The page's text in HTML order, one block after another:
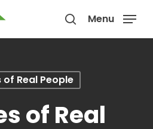
search
Menu
of Real People
of Real